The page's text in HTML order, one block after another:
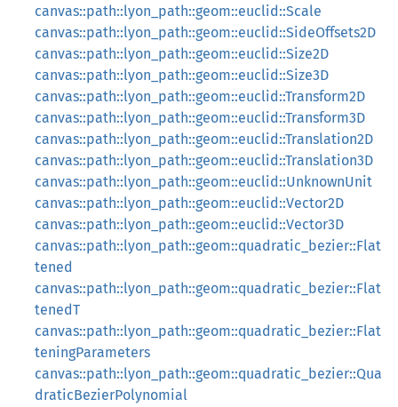
canvas::path::lyon_path::geom::euclid::Scale
canvas::path::lyon_path::geom::euclid::SideOffsets2D
canvas::path::lyon_path::geom::euclid::Size2D
canvas::path::lyon_path::geom::euclid::Size3D
canvas::path::lyon_path::geom::euclid::Transform2D
canvas::path::lyon_path::geom::euclid::Transform3D
canvas::path::lyon_path::geom::euclid::Translation2D
canvas::path::lyon_path::geom::euclid::Translation3D
canvas::path::lyon_path::geom::euclid::UnknownUnit
canvas::path::lyon_path::geom::euclid::Vector2D
canvas::path::lyon_path::geom::euclid::Vector3D
canvas::path::lyon_path::geom::quadratic_bezier::Flat
tened
canvas::path::lyon_path::geom::quadratic_bezier::Flat
tenedT
canvas::path::lyon_path::geom::quadratic_bezier::Flat
teningParameters
canvas::path::lyon_path::geom::quadratic_bezier::Qua
draticBezierPolynomial